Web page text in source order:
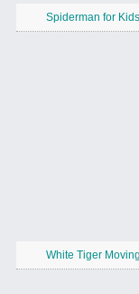
Spiderman for Kids
White Tiger Moving